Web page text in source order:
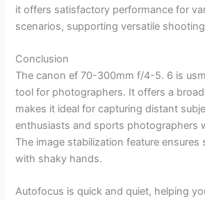
it offers satisfactory performance for
scenarios, supporting versatile
Conclusion
The canon ef 70-300mm f/4-5. 6 is
tool for photographers. It offers a
makes it ideal for capturing distant
enthusiasts and sports photographers
The image stabilization feature ensures
with shaky hands.
Autofocus is quick and quiet, helping